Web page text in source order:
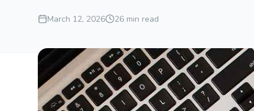
March 12, 2026 26 min read